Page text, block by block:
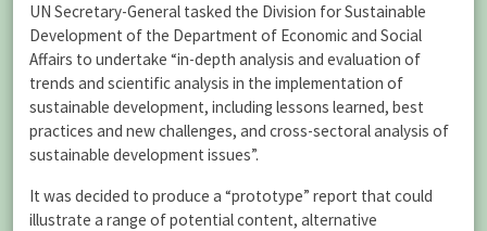
UN Secretary-General tasked the Division for Sustainable
Development of the Department of Economic and Social
Affairs to undertake “in-depth analysis and evaluation of
trends and scientific analysis in the implementation of
sustainable development, including lessons learned, best
practices and new challenges, and cross-sectoral analysis of
sustainable development issues”.
It was decided to produce a “prototype” report that could
illustrate a range of potential content, alternative